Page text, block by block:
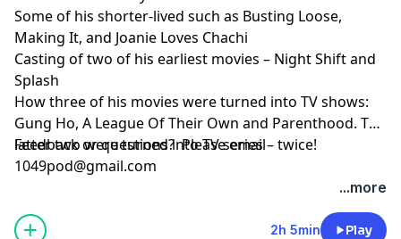
Some of his shorter-lived such as Busting Loose,
Making It, and Joanie Loves Chachi
Casting of two of his earliest movies – Night Shift and
Splash
How three of his movies were turned into TV shows:
Gung Ho, A League Of Their Own and Parenthood. The
latter two were turned into TV series – twice!
Feedback or questions? Please email
1049pod@gmail.com
...more
2h 5min Play